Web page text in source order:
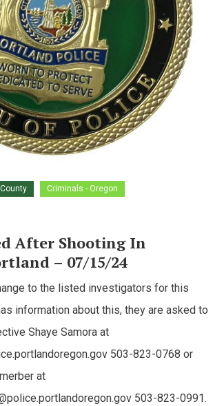
Criminals - Oregon
After Shooting In
– 07/15/24
to the listed investigators for this
information about this, they are asked to
Shaye Samora at
503-823-0768 or
at
503-823-0991.